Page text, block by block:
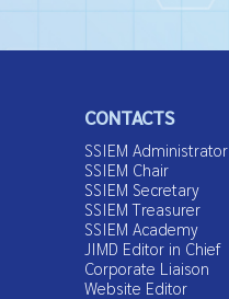
CONTACTS
SSIEM Administrator
SSIEM Chair
SSIEM Secretary
SSIEM Treasurer
SSIEM Academy
JIMD Editor in Chief
Corporate Liaison
Website Editor